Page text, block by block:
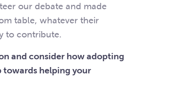
our debate and made
table, whatever their
to contribute.
and consider how adopting
towards helping your